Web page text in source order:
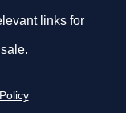
links for